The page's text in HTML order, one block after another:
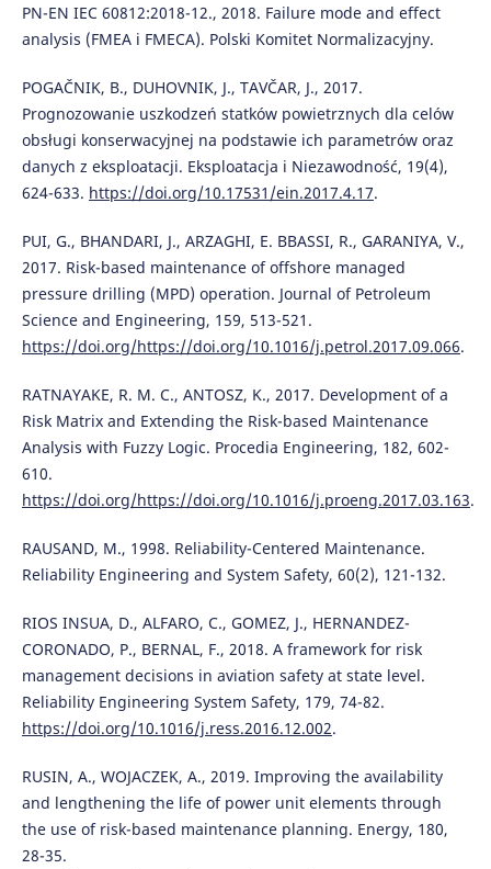
PN-EN IEC 60812:2018-12., 2018. Failure mode and effect
analysis (FMEA i FMECA). Polski Komitet Normalizacyjny.
POGAČNIK, B., DUHOVNIK, J., TAVČAR, J., 2017.
Prognozowanie uszkodzeń statków powietrznych dla celów
obsługi konserwacyjnej na podstawie ich parametrów oraz
danych z eksploatacji. Eksploatacja i Niezawodność, 19(4),
624-633. https://doi.org/10.17531/ein.2017.4.17.
PUI, G., BHANDARI, J., ARZAGHI, E. BBASSI, R., GARANIYA, V.,
2017. Risk-based maintenance of offshore managed
pressure drilling (MPD) operation. Journal of Petroleum
Science and Engineering, 159, 513-521.
https://doi.org/https://doi.org/10.1016/j.petrol.2017.09.066.
RATNAYAKE, R. M. C., ANTOSZ, K., 2017. Development of a
Risk Matrix and Extending the Risk-based Maintenance
Analysis with Fuzzy Logic. Procedia Engineering, 182, 602-
610.
https://doi.org/https://doi.org/10.1016/j.proeng.2017.03.163.
RAUSAND, M., 1998. Reliability-Centered Maintenance.
Reliability Engineering and System Safety, 60(2), 121-132.
RIOS INSUA, D., ALFARO, C., GOMEZ, J., HERNANDEZ-
CORONADO, P., BERNAL, F., 2018. A framework for risk
management decisions in aviation safety at state level.
Reliability Engineering System Safety, 179, 74-82.
https://doi.org/10.1016/j.ress.2016.12.002.
RUSIN, A., WOJACZEK, A., 2019. Improving the availability
and lengthening the life of power unit elements through
the use of risk-based maintenance planning. Energy, 180,
28-35.